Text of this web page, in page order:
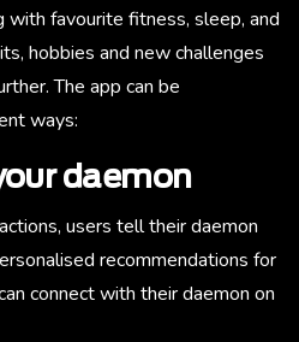
with favourite fitness, sleep, and
hobbies and new challenges
The app can be
ways:
daemon
users tell their daemon
recommendations for
connect with their daemon on